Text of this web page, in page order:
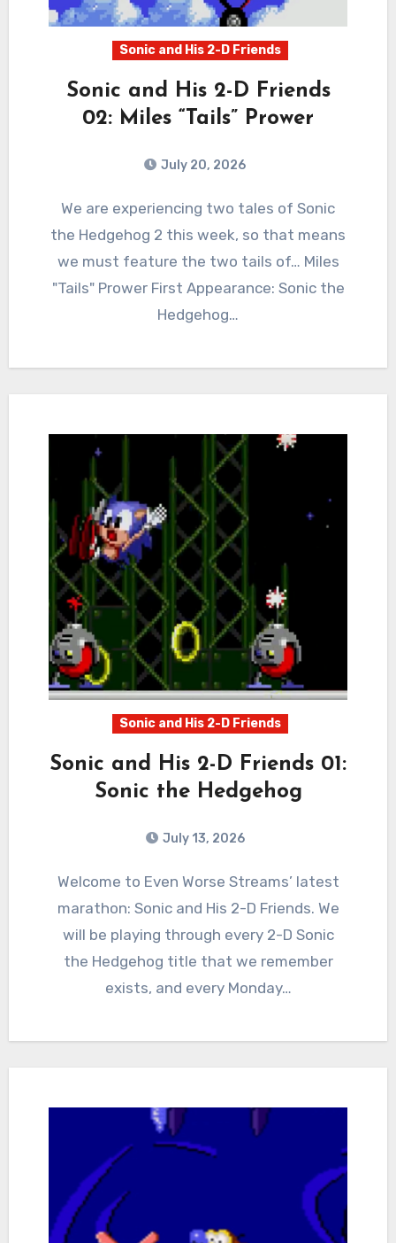
Sonic and His 2-D Friends
Sonic and His 2-D Friends
02: Miles “Tails” Prower
July 20, 2026
Comments
We are experiencing two tales of Sonic
the Hedgehog 2 this week, so that means
we must feature the two tails of… Miles
"Tails" Prower First Appearance: Sonic the
Hedgehog…
Sonic and His 2-D Friends
Sonic and His 2-D Friends 01:
Sonic the Hedgehog
July 13, 2026
Comments
Welcome to Even Worse Streams’ latest
marathon: Sonic and His 2-D Friends. We
will be playing through every 2-D Sonic
the Hedgehog title that we remember
exists, and every Monday…